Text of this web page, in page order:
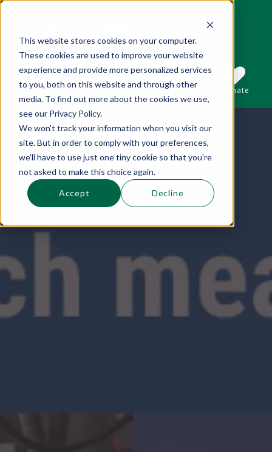
This website stores cookies on your computer.
These cookies are used to improve your website
experience and provide more personalized services
to you, both on this website and through other
media. To find out more about the cookies we use,
see our Privacy Policy.
We won't track your information when you visit our
site. But in order to comply with your preferences,
we'll have to use just one tiny cookie so that you're
not asked to make this choice again.
Accept Decline
Sections
This is a search field with an auto-suggest
Search
There are no suggestions because the
Subscribe Donate